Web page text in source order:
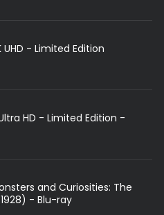
UHD - Limited Edition
HD - Limited Edition -
and Curiosities: The
- Blu-ray